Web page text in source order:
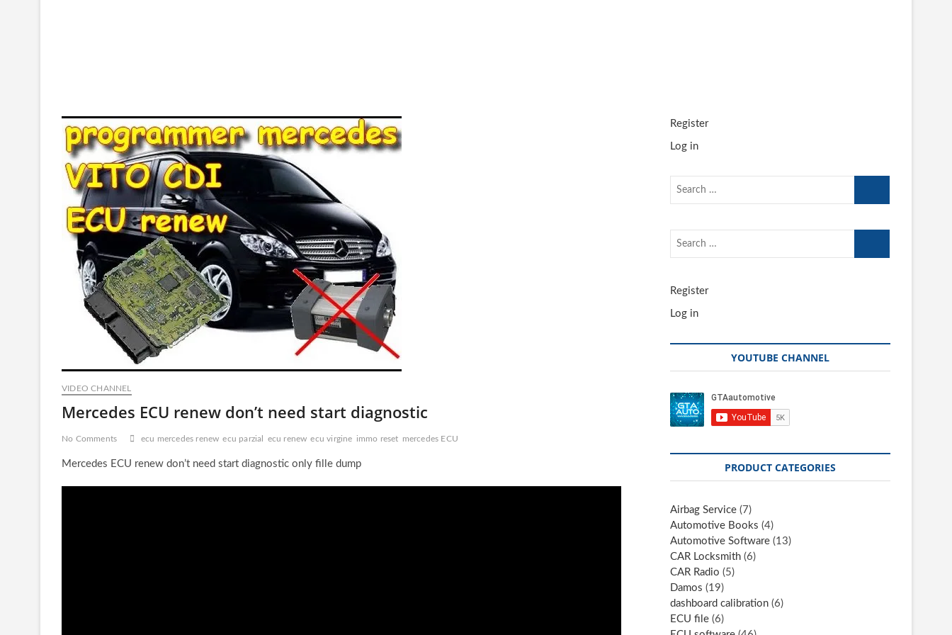
VIDEO CHANNEL
Mercedes ECU renew don’t need start diagnostic
No Comments ecu mercedes renew ecu parzial ecu renew ecu virgine immo reset mercedes ECU
Mercedes ECU renew don’t need start diagnostic only fille dump
Register
Log in
Register
Log in
YOUTUBE CHANNEL
PRODUCT CATEGORIES
Airbag Service (7)
Automotive Books (4)
Automotive Software (13)
CAR Locksmith (6)
CAR Radio (5)
Damos (19)
dashboard calibration (6)
ECU file (6)